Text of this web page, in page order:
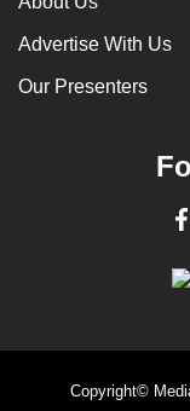
Advertise With Us
Our Presenters
Copyright©